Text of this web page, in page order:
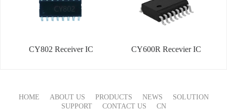
CY802 Receiver IC CY600R Recevier IC
HOME ABOUT US PRODUCTS NEWS
SOLUTION
SUPPORT
CONTACT US CN